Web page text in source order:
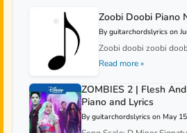
Zoobi Doobi Piano
By guitarchordslyrics on
Zoobi doobi zoobi
Read more »
ZOMBIES 2 | Flesh
Piano and Lyrics
By guitarchordslyrics on May